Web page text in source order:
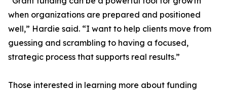
when organizations are prepared and positioned
well,” Hardie said. “I want to help clients move from
guessing and scrambling to having a focused,
strategic process that supports real results.”
Those interested in learning more about funding